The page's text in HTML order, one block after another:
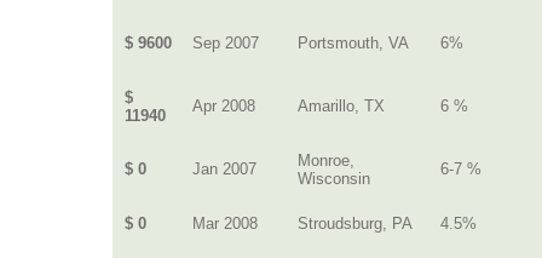
$ 9600 Sep 2007 Portsmouth, VA 6%
$
11940
Apr 2008 Amarillo, TX 6 %
$ 0 Jan 2007
Monroe,
Wisconsin
6-7 %
$ 0 Mar 2008 Stroudsburg, PA 4.5%